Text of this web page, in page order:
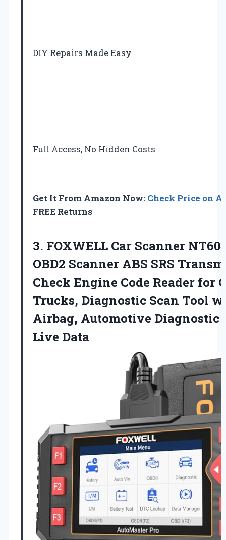
DIY Repairs Made Easy
Full Access, No Hidden Costs
Get It From Amazon Now: Check Price on
FREE Returns
3. FOXWELL Car Scanner
OBD2 Scanner ABS SRS
Check Engine Code Reader for
Trucks, Diagnostic Scan Tool
Airbag, Automotive Diagnostic
Live Data